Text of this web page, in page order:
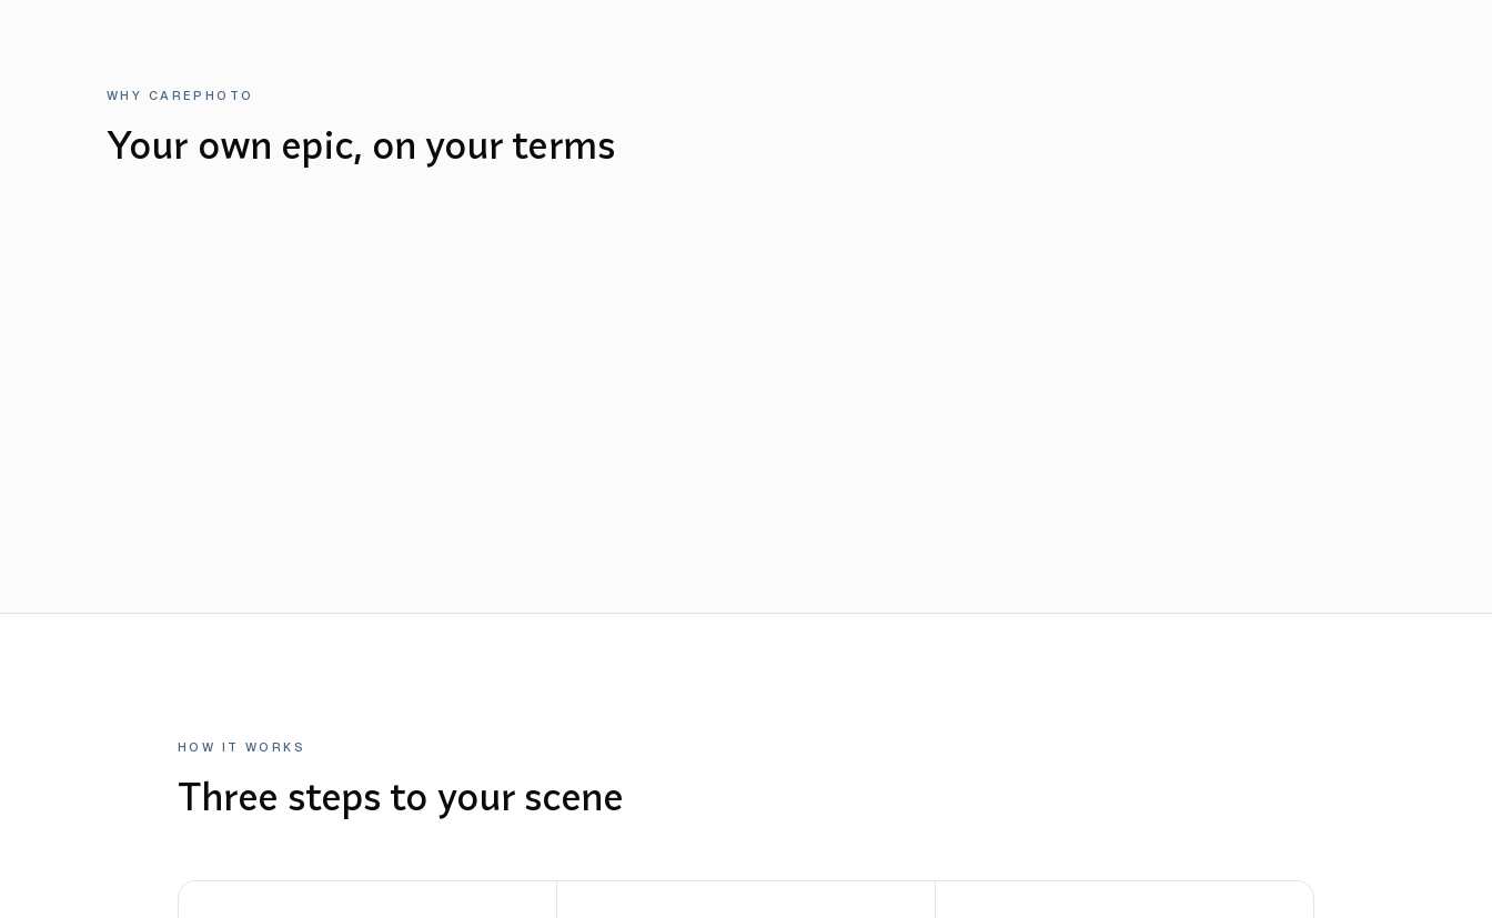
WHY CAREPHOTO
Your own epic, on your terms
HOW IT WORKS
Three steps to your scene